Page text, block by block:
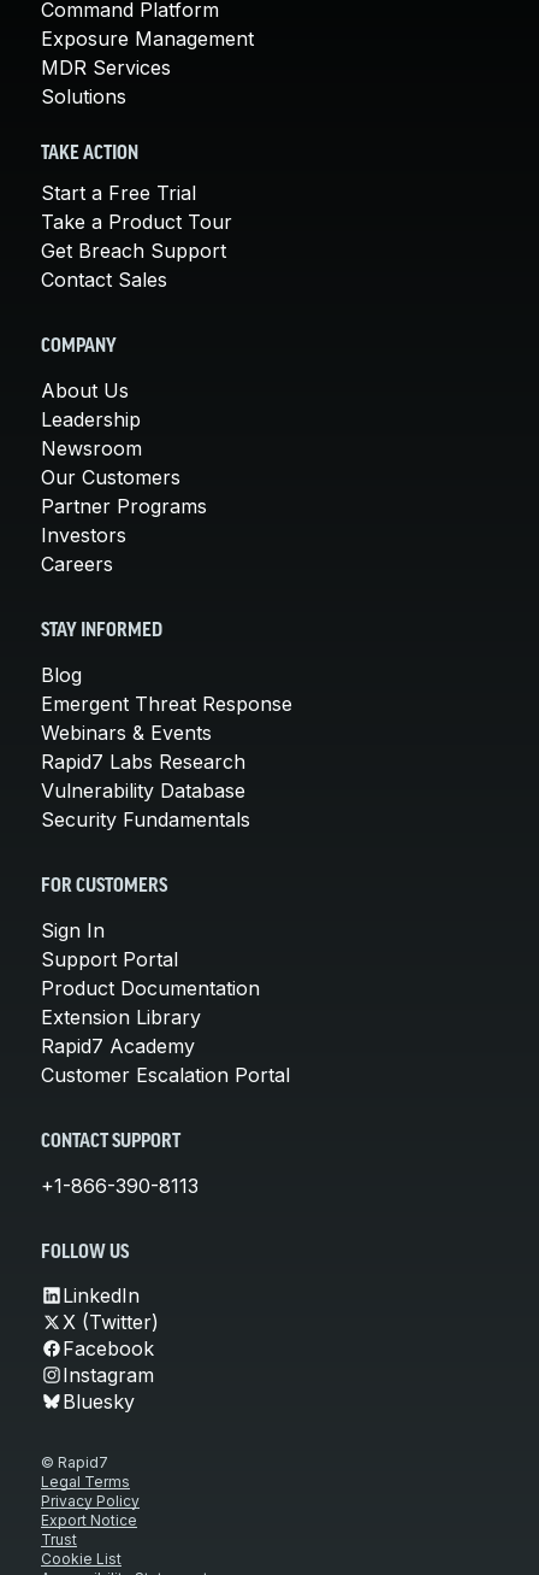
Command Platform
Exposure Management
MDR Services
Solutions
TAKE ACTION
Start a Free Trial
Take a Product Tour
Get Breach Support
Contact Sales
COMPANY
About Us
Leadership
Newsroom
Our Customers
Partner Programs
Investors
Careers
STAY INFORMED
Blog
Emergent Threat Response
Webinars & Events
Rapid7 Labs Research
Vulnerability Database
Security Fundamentals
FOR CUSTOMERS
Sign In
Support Portal
Product Documentation
Extension Library
Rapid7 Academy
Customer Escalation Portal
CONTACT SUPPORT
+1-866-390-8113
FOLLOW US
LinkedIn
X (Twitter)
Facebook
Instagram
Bluesky
© Rapid7
Legal Terms
Privacy Policy
Export Notice
Trust
Cookie List